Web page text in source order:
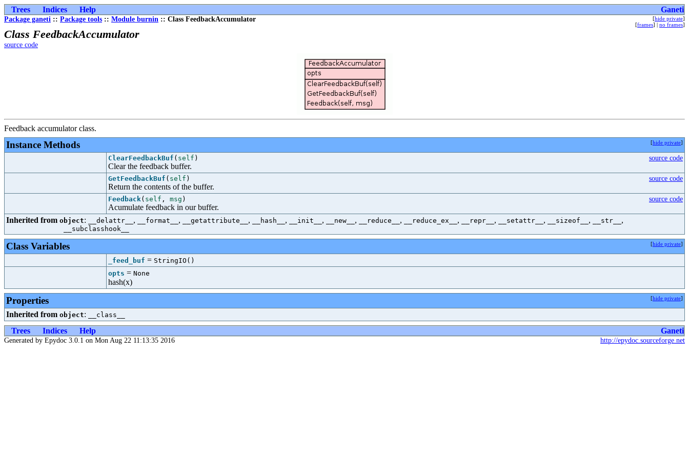
Trees Indices Help Ganeti
Package ganeti :: Package tools :: Module burnin :: Class FeedbackAccumulator [hide private]
[frames] | no frames]
Class FeedbackAccumulator
source code
Feedback accumulator class.
Instance Methods [hide private]
ClearFeedbackBuf ( self )
Clear the feedback buffer.
source code
GetFeedbackBuf ( self )
Return the contents of the buffer.
source code
Feedback( self , msg )
Acumulate feedback in our buffer.
source code
Inherited from object: __delattr__ , __format__ , __getattribute__ , __hash__ , __init__ , __new__ , __reduce__ , __reduce_ex__ , __repr__ , __setattr__ , __sizeof__ , __str__ ,
__subclasshook__
Class Variables [hide private]
_feed_buf = StringIO()
opts = None
hash(x)
Properties [hide private]
Inherited from object: __class__
Trees Indices Help Ganeti
Generated by Epydoc 3.0.1 on Mon Aug 22 11:13:35 2016 http://epydoc.sourceforge.net